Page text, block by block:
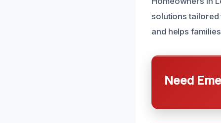
solutions tailored
and helps
Need